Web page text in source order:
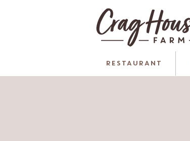
RESTAURANT